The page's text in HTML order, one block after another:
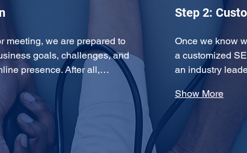
meeting, we are prepared to
goals, challenges, and
presence. After all,…
Step 2:
Once we know
a customized
an industry
Show More